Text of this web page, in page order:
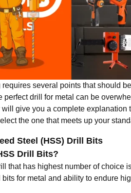
requires several points that should
perfect drill for metal can be
give you a complete explanation
the one that meets up your
Steel (HSS) Drill Bits
Drill Bits?
that has highest number of
for metal and ability to endure